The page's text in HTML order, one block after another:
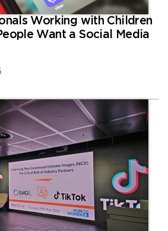
Working with Children
Want a Social Media